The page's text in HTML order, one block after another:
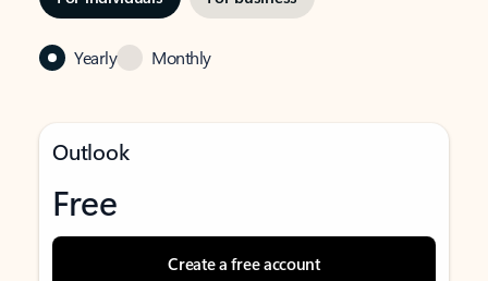
Yearly Monthly
Outlook
Free
Create a free account